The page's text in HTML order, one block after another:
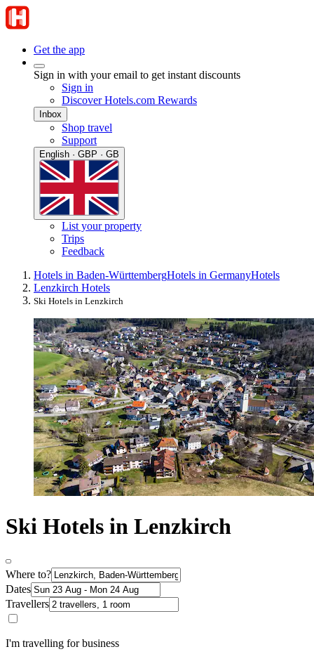
Get the app
Sign in with your email to get instant discounts
Sign in
Discover Hotels.com Rewards
Inbox
Shop travel
Support
English · GBP · GB
List your property
Trips
Feedback
Hotels in Baden-WürttembergHotels in GermanyHotels
Lenzkirch Hotels
Ski Hotels in Lenzkirch
Ski Hotels in Lenzkirch
Where to?
Dates
Travellers
I'm travelling for business